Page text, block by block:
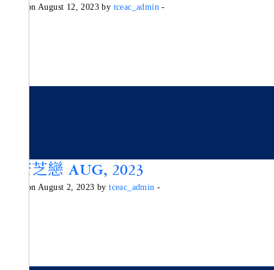
Posted on August 12, 2023 by tceac_admin -
香芒芝戀 AUG, 2023
Posted on August 2, 2023 bytceac_admin -